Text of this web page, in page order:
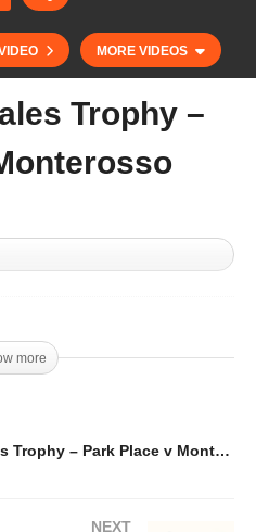
MORE VIDEOS
Trophy –
more
Prince of Wales Trophy – Park Place v Monterosso Vikings
NEXT